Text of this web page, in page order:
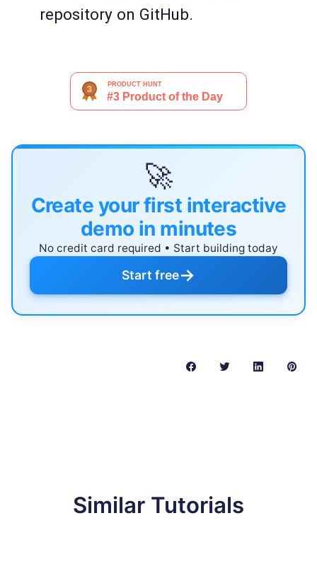
repository on GitHub.
🚀
Create your first interactive
demo in minutes
No credit card required • Start building today
Start free→
Similar Tutorials